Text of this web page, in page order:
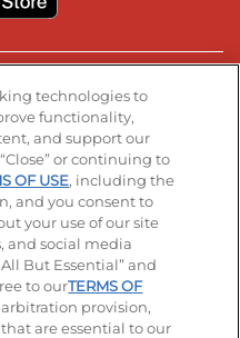
page
YouTube page
our LinkedIn page
Terms of Use
Ideas Policy
Notice Site map
technologies to
functionality,
and support our
or continuing to
OF USE, including the
and you consent to
your use of our site
and social media
But Essential” and
to ourTERMS OF
provision,
are essential to our